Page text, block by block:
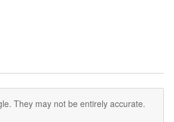
They may not be entirely accurate.